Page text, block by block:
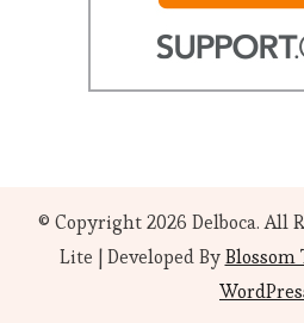
© Copyright 2026 Delboca. All
Lite | Developed ByBlossom